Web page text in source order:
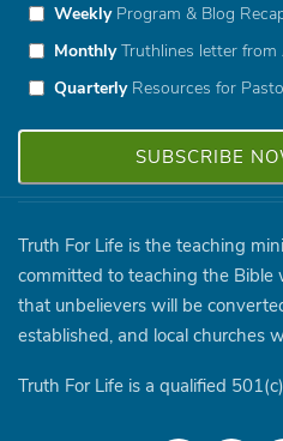
WeeklyProgram & Blog
MonthlyTruthlines letter from
QuarterlyResources for
Truth For Life is the teaching
committed to teaching the Bible
that unbelievers will be
established, and local churches
Truth For Life is a qualified